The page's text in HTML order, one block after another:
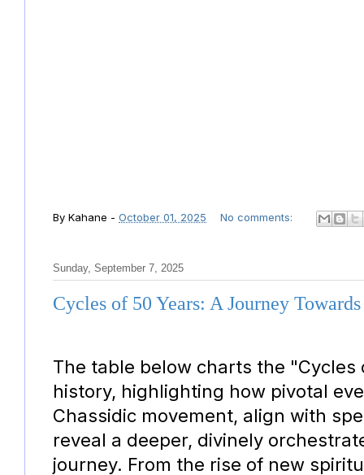
By Kahane - October 01, 2025 No comments:
Sunday, September 7, 2025
Cycles of 50 Years: A Journey
The table below charts the
history, highlighting how pivotal
Chassidic movement, align with
reveal a deeper, divinely
journey. From the rise of new